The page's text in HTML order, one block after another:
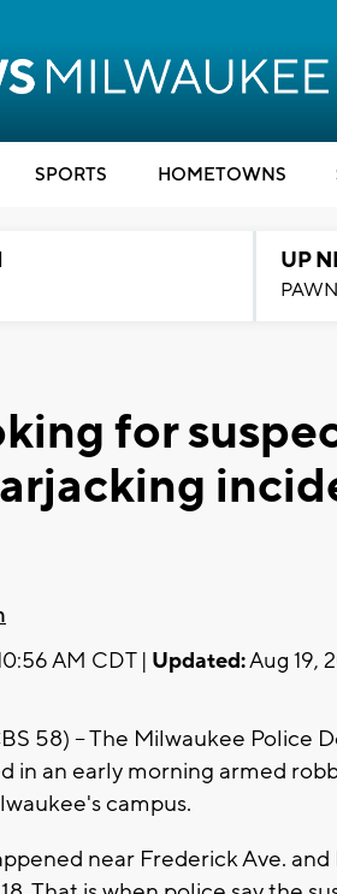
SPORTS HOMETOWNS
UP
for
AM CDT | Updated:Aug 19,
58) -- The Milwaukee Police
in an early morning armed
campus.
near Frederick Ave.